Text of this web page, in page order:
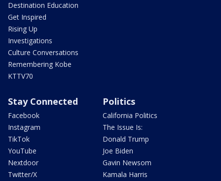
Destination Education
Get Inspired
Rising Up
Investigations
Culture Conversations
Remembering Kobe
KTTV70
Stay Connected
Facebook
Instagram
TikTok
YouTube
Nextdoor
Twitter/X
Politics
California Politics
The Issue Is:
Donald Trump
Joe Biden
Gavin Newsom
Kamala Harris